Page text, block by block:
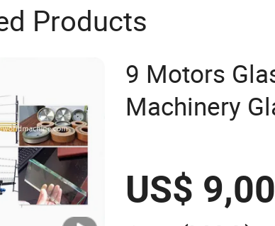
Products
9 Motors
Machinery
US$